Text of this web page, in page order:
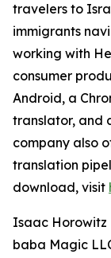
travelers to
immigrants
working with
consumer
Android, a
translator, and
company also
translation
download, visit
Isaac Horowitz
baba Magic